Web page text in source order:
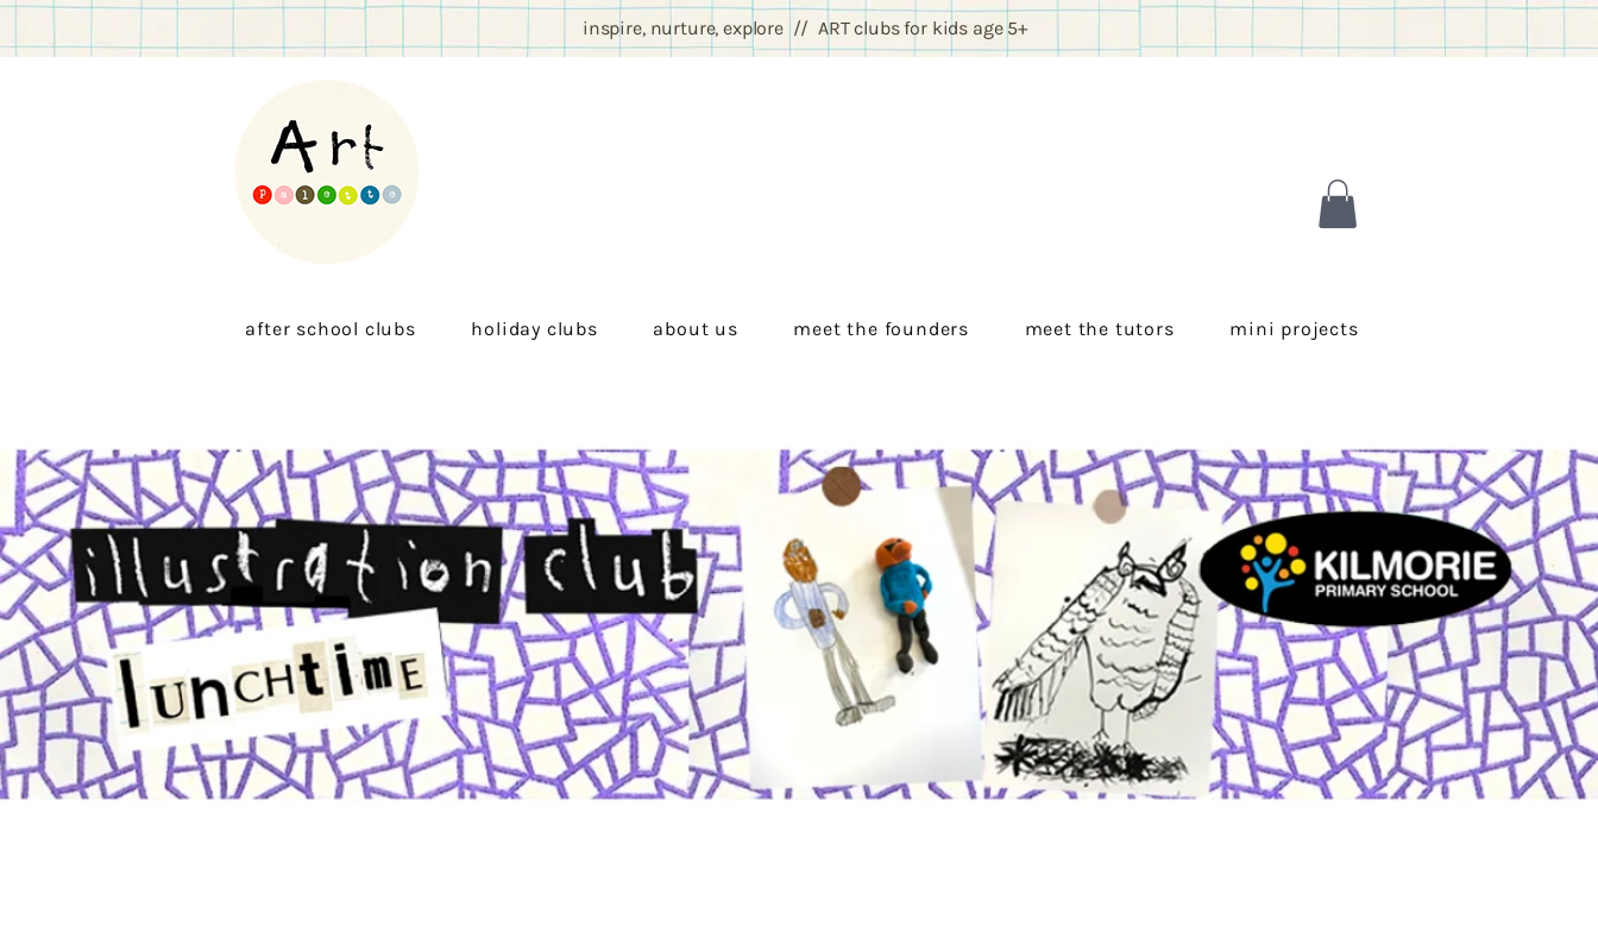
inspire, nurture, explore // ART clubs for kids age 5+
after school clubs holiday clubs about us meet the founders meet the tutors mini projects